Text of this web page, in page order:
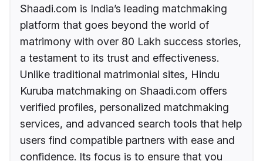
Shaadi.com is India’s leading matchmaking
platform that goes beyond the world of
matrimony with over 80 Lakh success stories,
a testament to its trust and effectiveness.
Unlike traditional matrimonial sites, Hindu
Kuruba matchmaking on Shaadi.com offers
verified profiles, personalized matchmaking
services, and advanced search tools that help
users find compatible partners with ease and
confidence. Its focus is to ensure that you